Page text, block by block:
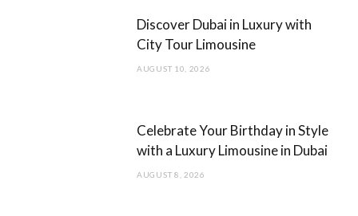
o
g
Discover Dubai in Luxury with
City Tour Limousine
AUGUST 10, 2026
Celebrate Your Birthday in Style
with a Luxury Limousine in Dubai
AUGUST 8, 2026